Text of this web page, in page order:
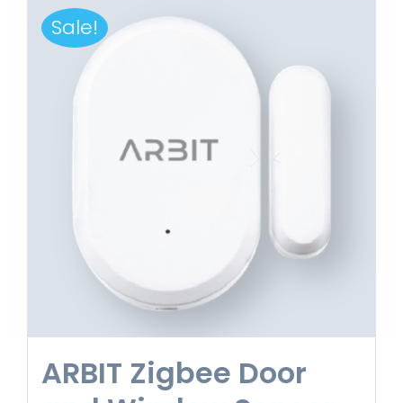
Sale!
ARBIT Zigbee Door